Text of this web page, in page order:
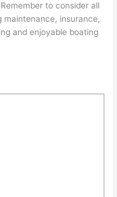
to consider all
insurance,
and enjoyable boating